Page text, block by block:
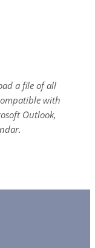
a file of all
with
Outlook,